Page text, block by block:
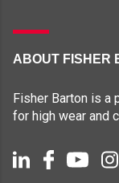
ABOUT FISHER
Fisher Barton is a
for high wear and